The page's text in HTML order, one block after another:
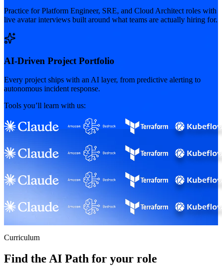
Practice for Platform Engineer, SRE, and Cloud Architect roles with
live avatar interviews built around what teams are actually hiring for.
AI-Driven Project Portfolio
Every project ships with an AI layer, from predictive alerting to
autonomous incident response.
Tools you’ll learn with us:
Curriculum
Find the AI Path for your role